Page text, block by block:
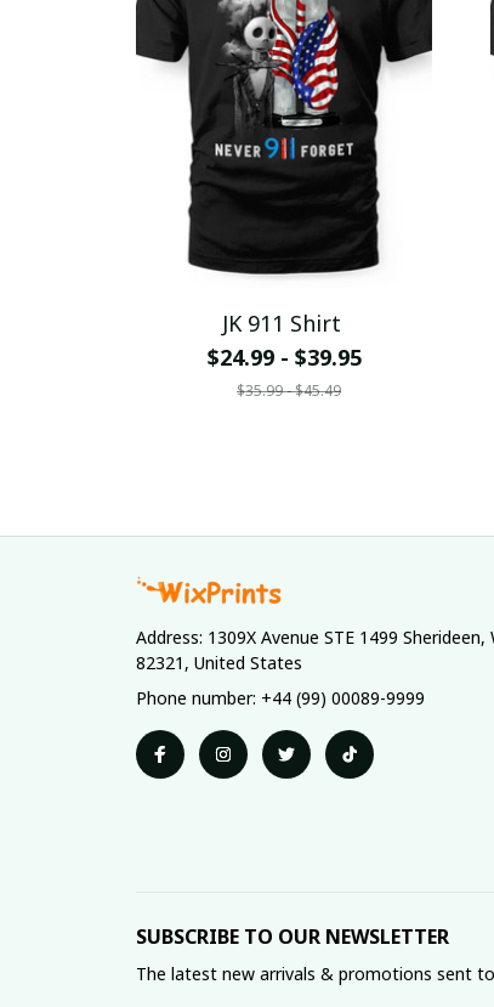
JK 911 Shirt
$24.99 - $39.95
$35.99 - $45.49
Address: 1309X Avenue STE 1499 Sherideen,
82321, United States
Phone number: +44 (99) 00089-9999
SUBSCRIBE TO OUR NEWSLETTER
The latest new arrivals & promotions sent